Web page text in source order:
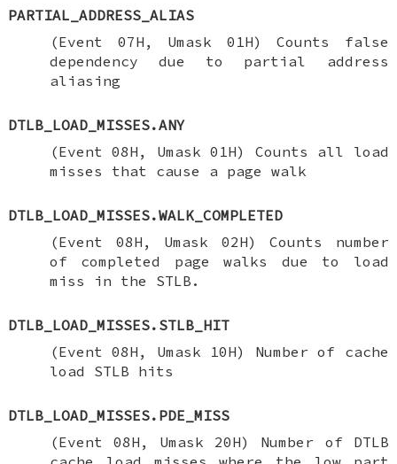
PARTIAL_ADDRESS_ALIAS
(Event 07H, Umask 01H) Counts false
dependency due to partial address
aliasing
DTLB_LOAD_MISSES.ANY
(Event 08H, Umask 01H) Counts all load
misses that cause a page walk
DTLB_LOAD_MISSES.WALK_COMPLETED
(Event 08H, Umask 02H) Counts number
of completed page walks due to load
miss in the STLB.
DTLB_LOAD_MISSES.STLB_HIT
(Event 08H, Umask 10H) Number of cache
load STLB hits
DTLB_LOAD_MISSES.PDE_MISS
(Event 08H, Umask 20H) Number of DTLB